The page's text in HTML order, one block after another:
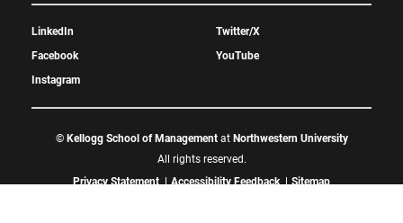
LinkedIn
Facebook
Instagram
Twitter/X
YouTube
© Kellogg School of Managementat Northwestern University
All rights reserved.
Privacy Statement
Accessibility Feedback Sitemap